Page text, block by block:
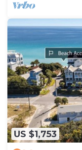
US $1,753